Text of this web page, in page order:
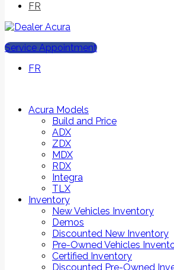
FR
Service Appointment
FR
Acura Models
Build and Price
ADX
ZDX
MDX
RDX
Integra
TLX
Inventory
New Vehicles Inventory
Demos
Discounted New Inventory
Pre-Owned Vehicles
Certified Inventory
Discounted Pre-Owned